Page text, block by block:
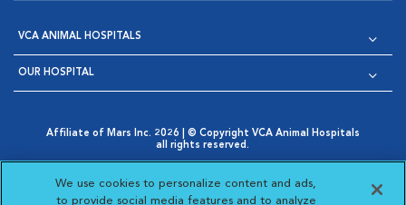
VCA ANIMAL HOSPITALS
OUR HOSPITAL
Affiliate of Mars Inc. 2026 | © Copyright VCA Animal Hospitals
all rights reserved.
Opens in New Window
AdChoices
Opens in New Window
Cookie Notice
Opens in New Window
Cookies Settings
Your Privacy Choices
Opens in New Window
We use cookies to personalize content and ads,
to provide social media features and to analyze